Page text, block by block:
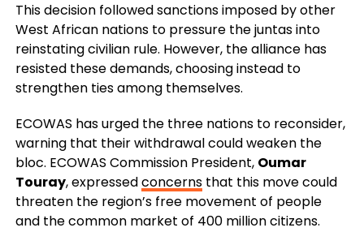
This decision followed sanctions imposed by other
West African nations to pressure the juntas into
reinstating civilian rule. However, the alliance has
resisted these demands, choosing instead to
strengthen ties among themselves.
ECOWAS has urged the three nations to reconsider,
warning that their withdrawal could weaken the
bloc. ECOWAS Commission President, Oumar
Touray, expressedconcernsthat this move could
threaten the region’s free movement of people
and the common market of 400 million citizens.